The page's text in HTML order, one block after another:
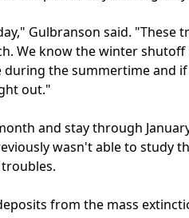
Gulbranson said. "These
We know the winter
the summertime and
out."
and stay through
wasn't able to study
from the mass